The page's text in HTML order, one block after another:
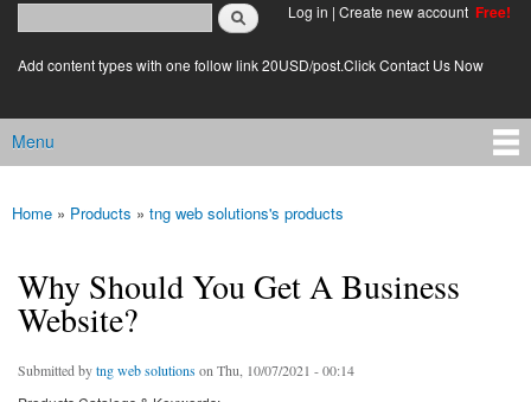
Search form
login link
Log in | Create new account Free!
Add content types with one follow link 20USD/post.Click Contact Us Now
Main menu
Menu
You are here
Home » Products » tng web solutions's products
Why Should You Get A Business
Website?
Submitted bytng web solutions on Thu, 10/07/2021 - 00:14